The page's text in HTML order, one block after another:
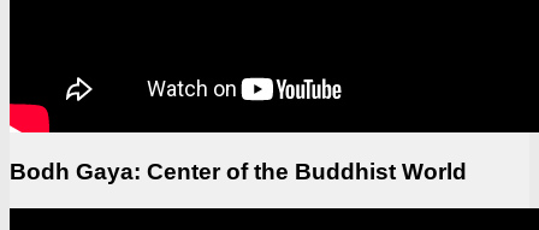
Bodh Gaya: Center of the Buddhist World